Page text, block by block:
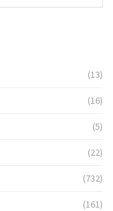
(13)
(16)
(5)
(22)
(732)
(161)